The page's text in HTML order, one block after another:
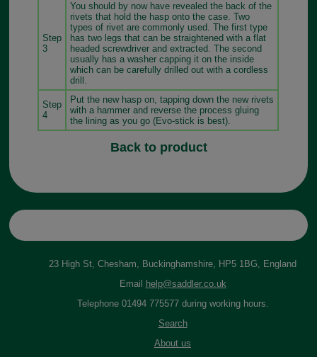
Step
3
You should by now have revealed the back of the
rivets that hold the hasp onto the case. Two
types of rivet are commonly used. The first type
has two legs that can be straightened with a flat
headed screwdriver and extracted. The second
usually has a washer capping it on the inside
which can be carefully drilled out with a cordless
drill.
Step
4
Put the new hasp on, tapping down the new rivets
with a hammer and reverse the process gluing
the lining as you go (Evo-stick is best).
Back to product
23 High St, Chesham, Buckinghamshire, HP5 1BG, England
Email
help@saddler.co.uk
Telephone 01494 775577 during working hours.
Search
About us